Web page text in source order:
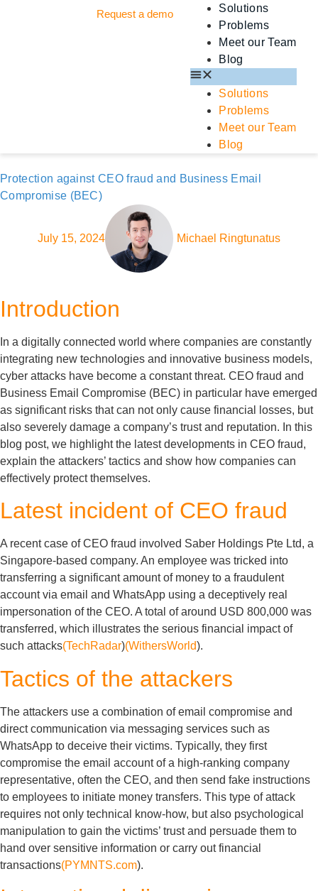
Solutions
Problems
Meet our Team
Blog
Solutions
Problems
Meet our Team
Blog
Request a demo
Protection against CEO fraud and Business Email
Compromise (BEC)
July 15, 2024 Michael Ringtunatus
Introduction
In a digitally connected world where companies are constantly
integrating new technologies and innovative business models,
cyber attacks have become a constant threat. CEO fraud and
Business Email Compromise (BEC) in particular have emerged
as significant risks that can not only cause financial losses, but
also severely damage a company’s trust and reputation. In this
blog post, we highlight the latest developments in CEO fraud,
explain the attackers’ tactics and show how companies can
effectively protect themselves.
Latest incident of CEO fraud
A recent case of CEO fraud involved Saber Holdings Pte Ltd, a
Singapore-based company. An employee was tricked into
transferring a significant amount of money to a fraudulent
account via email and WhatsApp using a deceptively real
impersonation of the CEO. A total of around USD 800,000 was
transferred, which illustrates the serious financial impact of
such attacks(TechRadar)(WithersWorld).
Tactics of the attackers
The attackers use a combination of email compromise and
direct communication via messaging services such as
WhatsApp to deceive their victims. Typically, they first
compromise the email account of a high-ranking company
representative, often the CEO, and then send fake instructions
to employees to initiate money transfers. This type of attack
requires not only technical know-how, but also psychological
manipulation to gain the victims’ trust and persuade them to
hand over sensitive information or carry out financial
transactions(PYMNTS.com).